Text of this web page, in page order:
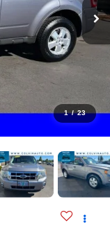
1 / 23